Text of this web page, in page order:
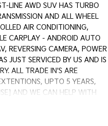
LINE AWD SUV HAS TURBO
AND ALL WHEEL
AIR CONDITIONING,
CARPLAY - ANDROID AUTO
REVERSING CAMERA, POWER
JUST SERVICED BY US AND IS
ALL TRADE IN'S ARE
UPTO 5 YEARS,
AND WE CAN HELP WITH
IN-HOUSE FINANCE